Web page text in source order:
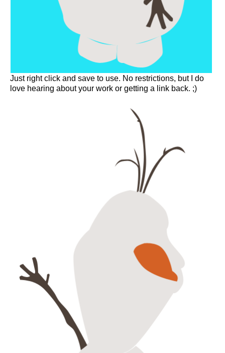
Just right click and save to use. No restrictions, but I do
love hearing about your work or getting a link back. ;)